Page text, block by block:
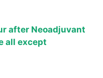
after Neoadjuvant
all except